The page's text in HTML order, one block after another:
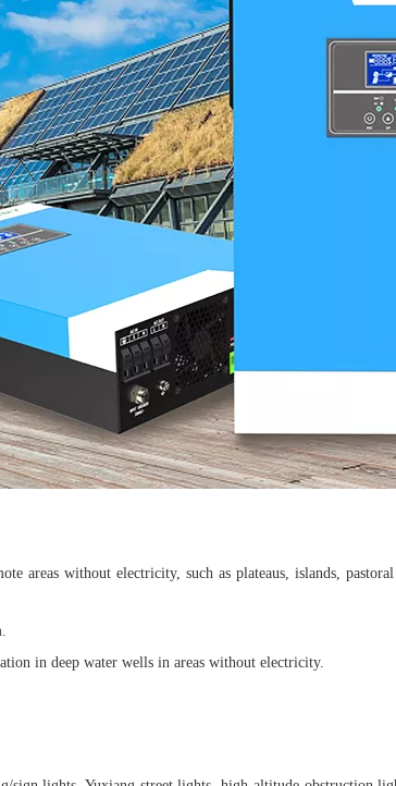
areas without electricity, such as plateaus, islands,
in deep water wells in areas without electricity.